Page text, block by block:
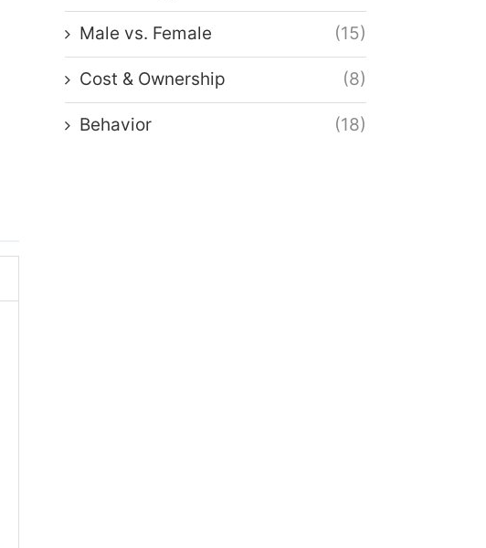
Male vs. Female (15)
Cost & Ownership (8)
Behavior (18)